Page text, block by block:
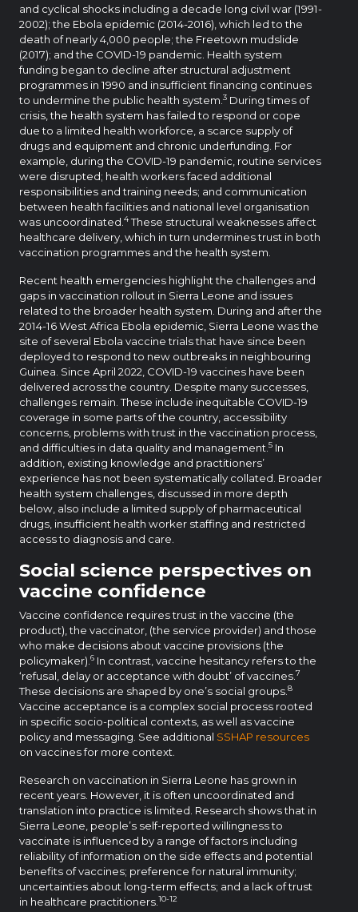
and cyclical shocks including a decade long civil war (1991-
2002); the Ebola epidemic (2014-2016), which led to the
death of nearly 4,000 people; the Freetown mudslide
(2017); and the COVID-19 pandemic. Health system
funding began to decline after structural adjustment
programmes in 1990 and insufficient financing continues
to undermine the public health system. 3 During times of
crisis, the health system has failed to respond or cope
due to a limited health workforce, a scarce supply of
drugs and equipment and chronic underfunding. For
example, during the COVID-19 pandemic, routine services
were disrupted; health workers faced additional
responsibilities and training needs; and communication
between health facilities and national level organisation
was uncoordinated. 4These structural weaknesses affect
healthcare delivery, which in turn undermines trust in both
vaccination programmes and the health system.
Recent health emergencies highlight the challenges and
gaps in vaccination rollout in Sierra Leone and issues
related to the broader health system. During and after the
2014-16 West Africa Ebola epidemic, Sierra Leone was the
site of several Ebola vaccine trials that have since been
deployed to respond to new outbreaks in neighbouring
Guinea. Since April 2022, COVID-19 vaccines have been
delivered across the country. Despite many successes,
challenges remain. These include inequitable COVID-19
coverage in some parts of the country, accessibility
concerns, problems with trust in the vaccination process,
and difficulties in data quality and management. 5 In
addition, existing knowledge and practitioners’
experience has not been systematically collated. Broader
health system challenges, discussed in more depth
below, also include a limited supply of pharmaceutical
drugs, insufficient health worker staffing and restricted
access to diagnosis and care.
Social science perspectives on
vaccine confidence
Vaccine confidence requires trust in the vaccine (the
product), the vaccinator, (the service provider) and those
who make decisions about vaccine provisions (the
policymaker). 6 In contrast, vaccine hesitancy refers to the
‘refusal, delay or acceptance with doubt’ of vaccines. 7
These decisions are shaped by one’s social groups. 8
Vaccine acceptance is a complex social process rooted
in specific socio-political contexts, as well as vaccine
policy and messaging. See additional SSHAP resources
on vaccines for more context.
Research on vaccination in Sierra Leone has grown in
recent years. However, it is often uncoordinated and
translation into practice is limited. Research shows that in
Sierra Leone, people’s self-reported willingness to
vaccinate is influenced by a range of factors including
reliability of information on the side effects and potential
benefits of vaccines; preference for natural immunity;
uncertainties about long-term effects; and a lack of trust
in healthcare practitioners. 10-12